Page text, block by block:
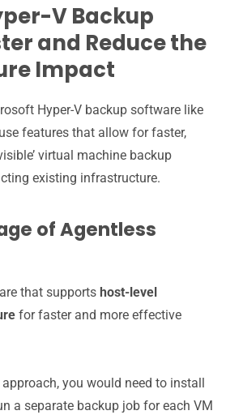
V Backup
and Reduce the
Impact
Hyper-V backup software like
features that allow for faster,
virtual machine backup
existing infrastructure.
of Agentless
that supports host-level
for faster and more effective
you would need to install
a separate backup job for each VM